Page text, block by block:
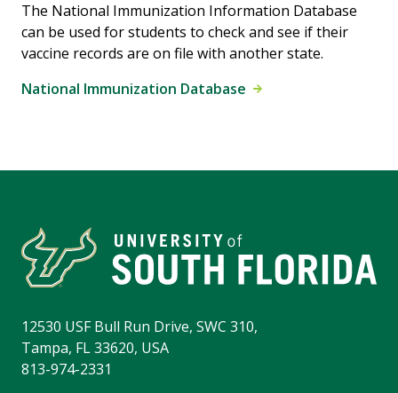
The National Immunization Information Database
can be used for students to check and see if their
vaccine records are on file with another state.
National Immunization Database
12530 USF Bull Run Drive, SWC 310,
Tampa, FL 33620, USA
813-974-2331